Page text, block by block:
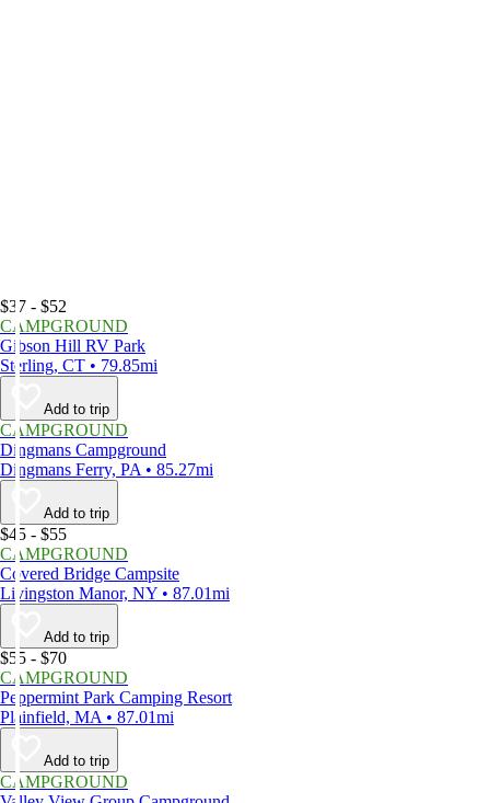
$37 - $52
CAMPGROUND
Gibson Hill RV Park
Sterling, CT • 79.85mi
Add to trip
CAMPGROUND
Dingmans Campground
Dingmans Ferry, PA • 85.27mi
Add to trip
$45 - $55
CAMPGROUND
Covered Bridge Campsite
Livingston Manor, NY • 87.01mi
Add to trip
$55 - $70
CAMPGROUND
Peppermint Park Camping Resort
Plainfield, MA • 87.01mi
Add to trip
CAMPGROUND